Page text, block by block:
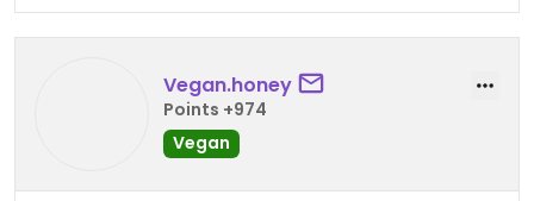
Vegan.honey
Points +974
Vegan